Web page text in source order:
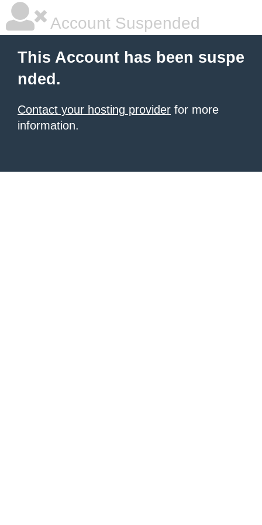
Account Suspended
This Account has been suspe
nded.
Contact your hosting provider for more
information.